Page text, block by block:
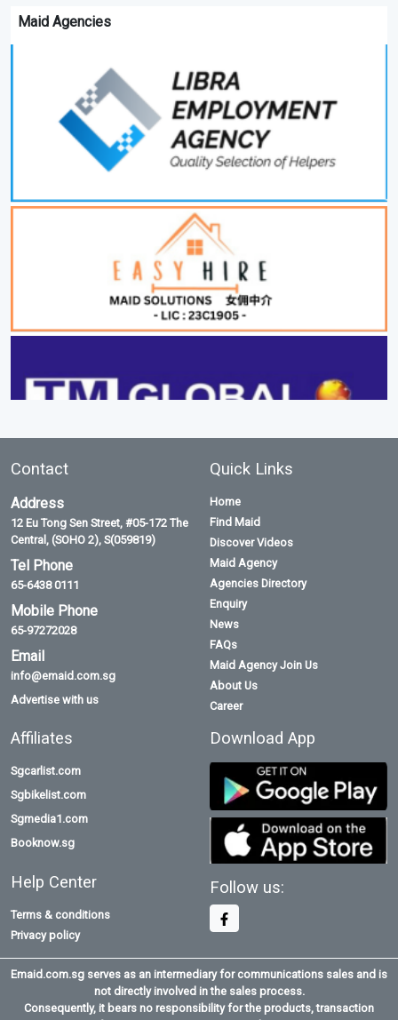
Maid Agencies
Contact
Address
12 Eu Tong Sen Street, #05-172 The
Central, (SOHO 2), S(059819)
Tel Phone
65-6438 0111
Mobile Phone
65-97272028
Email
info@emaid.com.sg
Advertise with us
Quick Links
Home
Find Maid
Discover Videos
Maid Agency
Agencies Directory
Enquiry
News
FAQs
Maid Agency Join Us
About Us
Career
Affiliates
Sgcarlist.com
Sgbikelist.com
Sgmedia1.com
Booknow.sg
Help Center
Terms & conditions
Privacy policy
Download App
Follow us:
Emaid.com.sg serves as an intermediary for communications sales and is
not directly involved in the sales process.
Consequently, it bears no responsibility for the products, transaction